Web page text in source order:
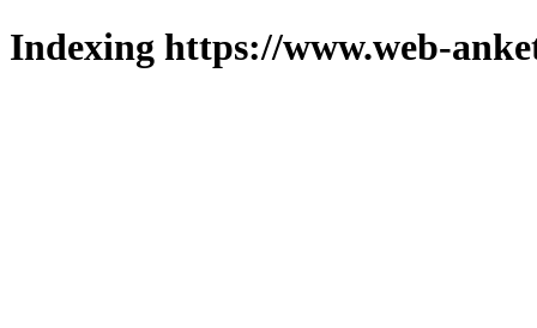
Indexing https://www.web-